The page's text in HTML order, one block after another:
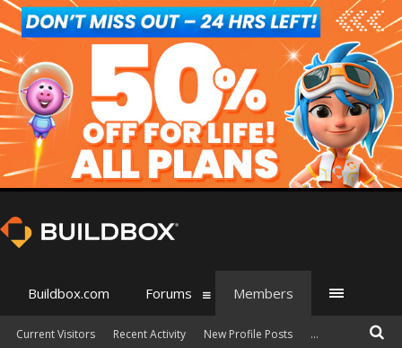
Buildbox.com Forums Members
Current Visitors Recent Activity New Profile Posts ...